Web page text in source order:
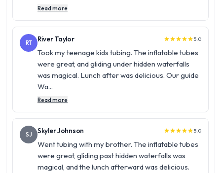
Read more
RT River Taylor starstarstarstarstar5.0
Took my teenage kids tubing. The inflatable tubes
were great, and gliding under hidden waterfalls
was magical. Lunch after was delicious. Our guide
Wa...
Read more
SJ Skyler Johnson starstarstarstarstar5.0
Went tubing with my brother. The inflatable tubes
were great, gliding past hidden waterfalls was
magical, and the lunch afterward was delicious.